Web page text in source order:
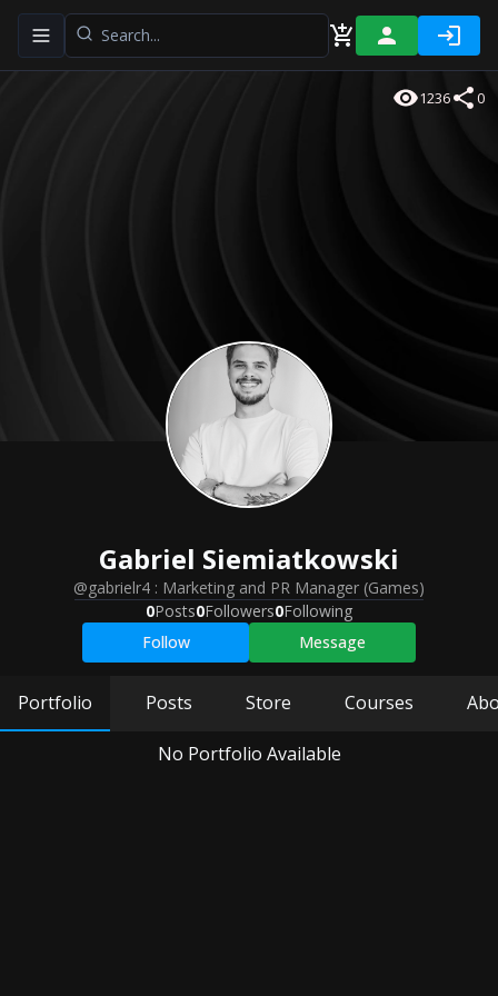
Toggle navigation menu
1236 0
Gabriel Siemiatkowski
@gabrielr4 : Marketing and PR Manager (Games)
0Posts0Followers0Following
Follow
Message
Portfolio Posts Store Courses
No Portfolio Available